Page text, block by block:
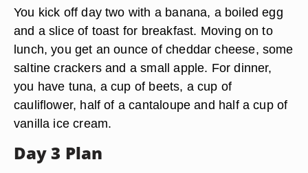
You kick off day two with a banana, a boiled egg
and a slice of toast for breakfast. Moving on to
lunch, you get an ounce of cheddar cheese, some
saltine crackers and a small apple. For dinner,
you have tuna, a cup of beets, a cup of
cauliflower, half of a cantaloupe and half a cup of
vanilla ice cream.
Day 3 Plan